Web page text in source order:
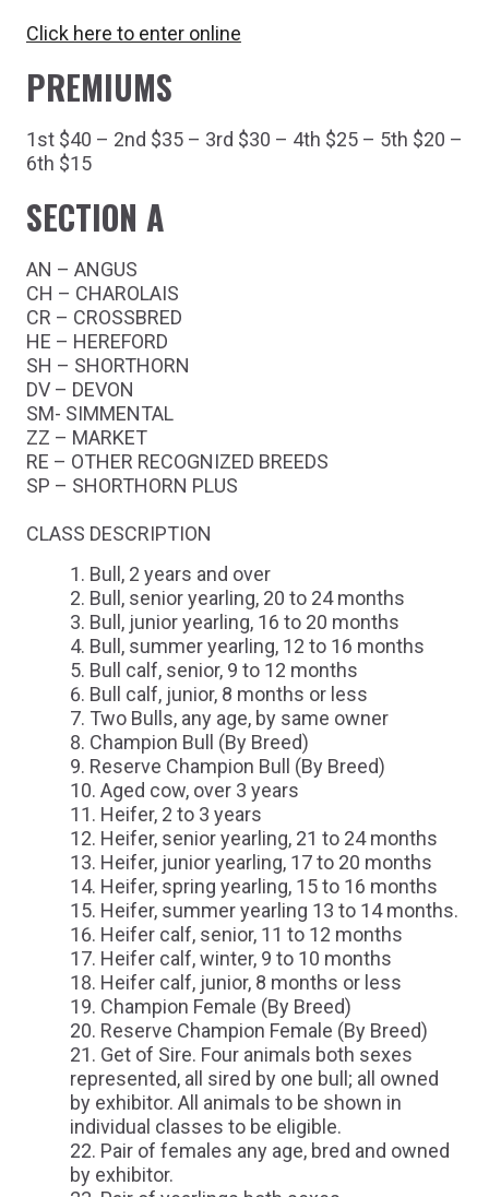
Click here to enter online
PREMIUMS
1st $40 – 2nd $35 – 3rd $30 – 4th $25 – 5th $20 –
6th $15
SECTION A
AN – ANGUS
CH – CHAROLAIS
CR – CROSSBRED
HE – HEREFORD
SH – SHORTHORN
DV – DEVON
SM- SIMMENTAL
ZZ – MARKET
RE – OTHER RECOGNIZED BREEDS
SP – SHORTHORN PLUS
CLASS DESCRIPTION
Bull, 2 years and over
Bull, senior yearling, 20 to 24 months
Bull, junior yearling, 16 to 20 months
Bull, summer yearling, 12 to 16 months
Bull calf, senior, 9 to 12 months
Bull calf, junior, 8 months or less
Two Bulls, any age, by same owner
Champion Bull (By Breed)
Reserve Champion Bull (By Breed)
Aged cow, over 3 years
Heifer, 2 to 3 years
Heifer, senior yearling, 21 to 24 months
Heifer, junior yearling, 17 to 20 months
Heifer, spring yearling, 15 to 16 months
Heifer, summer yearling 13 to 14 months.
Heifer calf, senior, 11 to 12 months
Heifer calf, winter, 9 to 10 months
Heifer calf, junior, 8 months or less
Champion Female (By Breed)
Reserve Champion Female (By Breed)
Get of Sire. Four animals both sexes
represented, all sired by one bull; all owned
by exhibitor. All animals to be shown in
individual classes to be eligible.
Pair of females any age, bred and owned
by exhibitor.